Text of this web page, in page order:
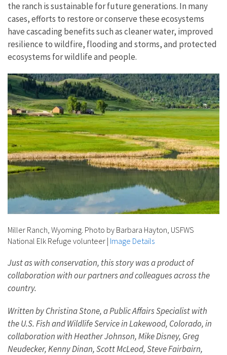
the ranch is sustainable for future generations. In many
cases, efforts to restore or conserve these ecosystems
have cascading benefits such as cleaner water, improved
resilience to wildfire, flooding and storms, and protected
ecosystems for wildlife and people.
Miller Ranch, Wyoming. Photo by Barbara Hayton, USFWS
National Elk Refuge volunteer | Image Details
Just as with conservation, this story was a product of
collaboration with our partners and colleagues across the
country.
Written by Christina Stone, a Public Affairs Specialist with
the U.S. Fish and Wildlife Service in Lakewood, Colorado, in
collaboration with Heather Johnson, Mike Disney, Greg
Neudecker, Kenny Dinan, Scott McLeod, Steve Fairbairn,